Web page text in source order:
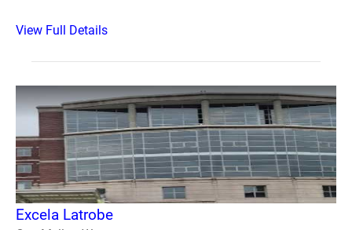
View Full Details
Excela Latrobe